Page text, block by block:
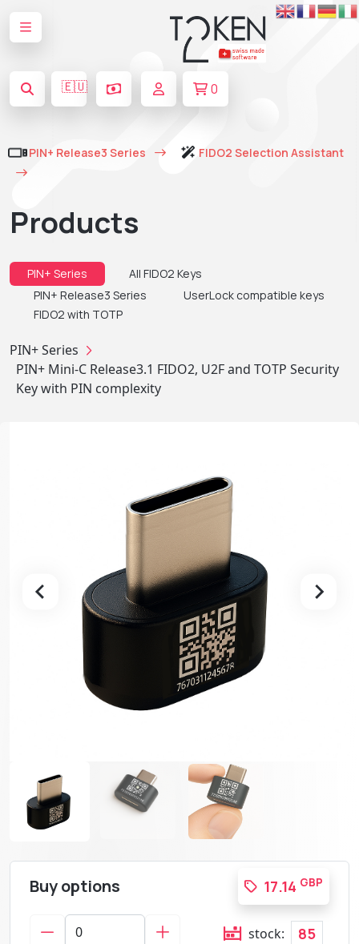
🇪🇺 0
PIN+ Release3 Series FIDO2 Selection Assistant
Products
PIN+ Series
All FIDO2 Keys
PIN+ Release3 Series
UserLock compatible keys
FIDO2 with TOTP
PIN+ Series
PIN+ Mini-C Release3.1 FIDO2, U2F and TOTP Security
Key with PIN complexity
Buy options 17.14 GBP
stock: 85